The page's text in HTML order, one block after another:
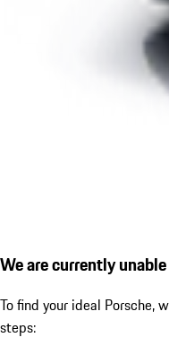
We are currently
To find your ideal Porsche,
steps: